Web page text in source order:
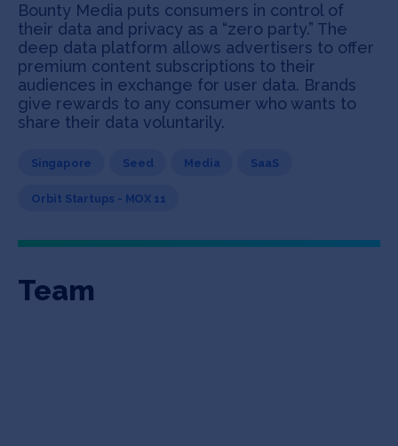
Bounty Media puts consumers in control of
their data and privacy as a “zero party.” The
deep data platform allows advertisers to offer
premium content subscriptions to their
audiences in exchange for user data. Brands
give rewards to any consumer who wants to
share their data voluntarily.
Singapore Seed Media SaaS
Orbit Startups - MOX 11
Team